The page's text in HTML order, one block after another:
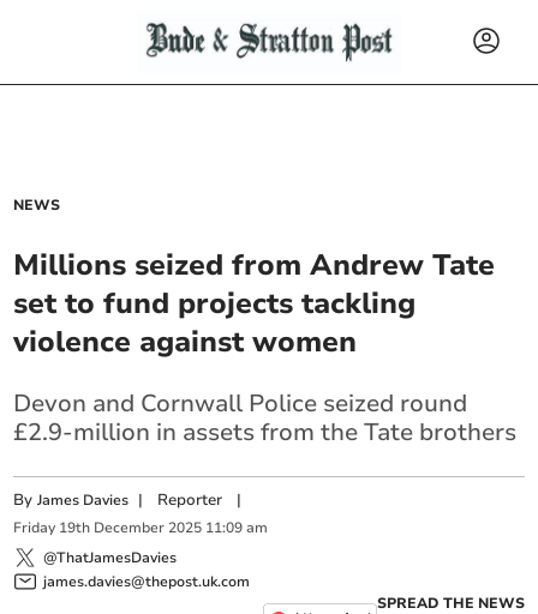
NEWS
Millions seized from Andrew Tate
set to fund projects tackling
violence against women
Devon and Cornwall Police seized round
£2.9-million in assets from the Tate brothers
ByJames Davies | Reporter |
Friday 19th December 2025 11:09 am
@ThatJamesDavies
james.davies@thepost.uk.com
SPREAD THE NEWS